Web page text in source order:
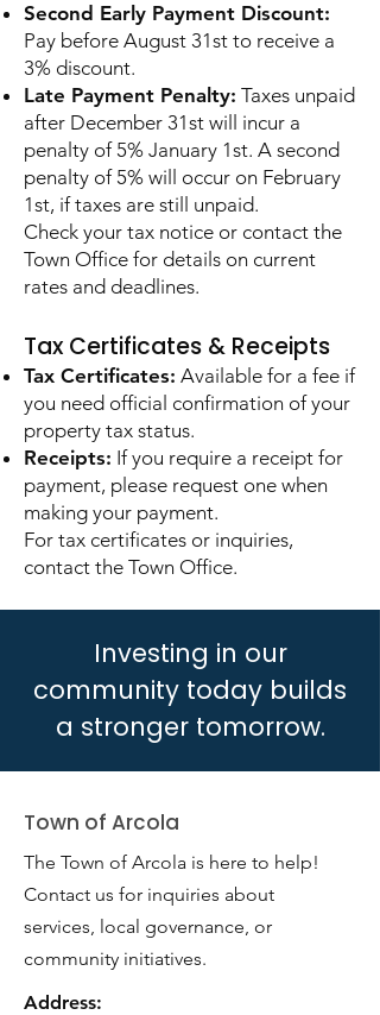
Second Early Payment Discount:
Pay before August 31st to receive a
3% discount.
Late Payment Penalty: Taxes unpaid
after December 31st will incur a
penalty of 5% January 1st. A second
penalty of 5% will occur on February
1st, if taxes are still unpaid.
Check your tax notice or contact the
Town Office for details on current
rates and deadlines.
Tax Certificates & Receipts
Tax Certificates: Available for a fee if
you need official confirmation of your
property tax status.
Receipts: If you require a receipt for
payment, please request one when
making your payment.
For tax certificates or inquiries,
contact the Town Office.
Investing in our
community today builds
a stronger tomorrow.
Town of Arcola
The Town of Arcola is here to help!
Contact us for inquiries about
services, local governance, or
community initiatives.
Address: